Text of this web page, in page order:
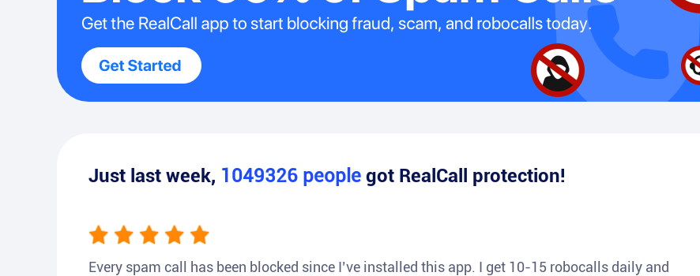
Just last week, 1049326 people got RealCall protection!
Every spam call has been blocked since I’ve installed this app. I get 10-15 robocalls daily and